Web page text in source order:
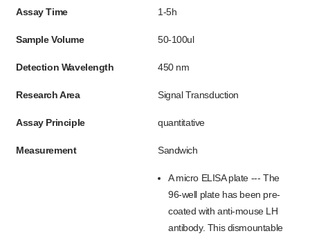
Assay Time 1-5h
Sample Volume 50-100ul
Detection Wavelength 450 nm
Research Area Signal Transduction
Assay Principle quantitative
Measurement Sandwich
A micro ELISA plate --- The
96-well plate has been pre-
coated with anti-mouse LH
antibody. This dismountable